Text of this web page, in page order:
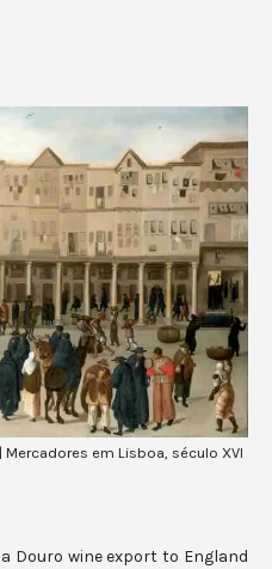
em Lisboa, século XVI
Douro wine export to England